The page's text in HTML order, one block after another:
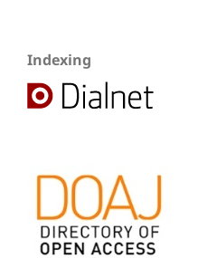
Indexing